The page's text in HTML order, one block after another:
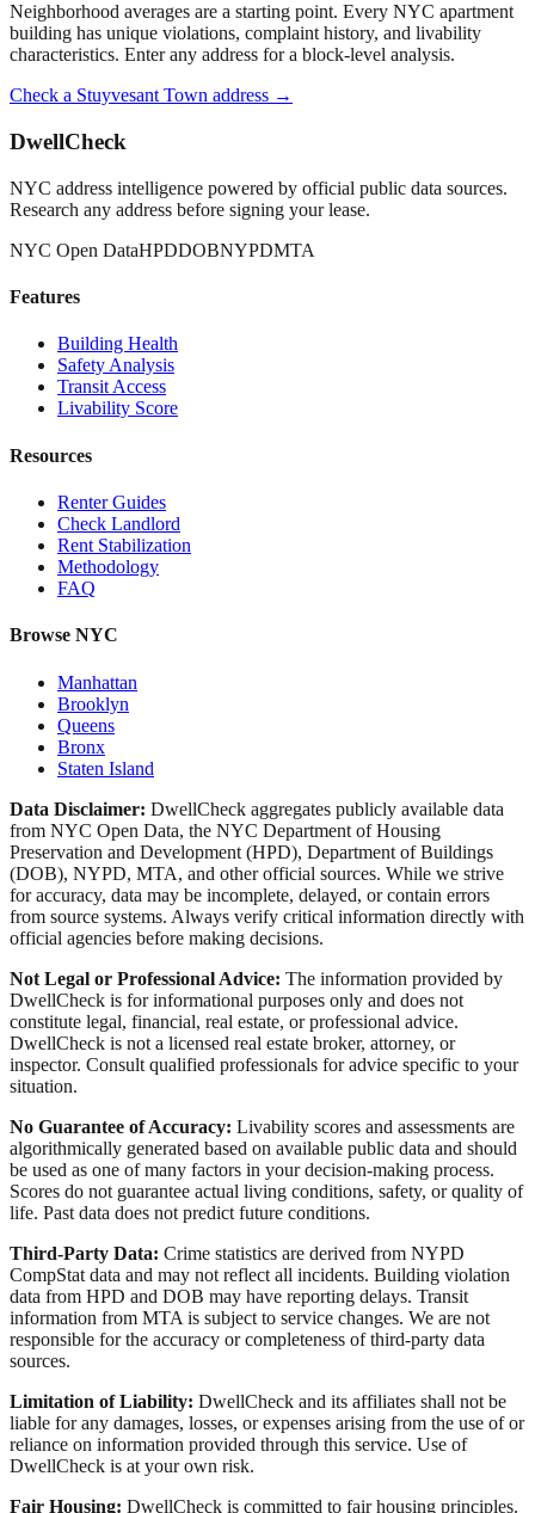
Neighborhood averages are a starting point. Every NYC apartment
building has unique violations, complaint history, and livability
characteristics. Enter any address for a block-level analysis.
Check a Stuyvesant Town address →
DwellCheck
NYC address intelligence powered by official public data sources.
Research any address before signing your lease.
NYC Open DataHPDDOBNYPDMTA
Features
Building Health
Safety Analysis
Transit Access
Livability Score
Resources
Renter Guides
Check Landlord
Rent Stabilization
Methodology
FAQ
Browse NYC
Manhattan
Brooklyn
Queens
Bronx
Staten Island
Data Disclaimer: DwellCheck aggregates publicly available data
from NYC Open Data, the NYC Department of Housing
Preservation and Development (HPD), Department of Buildings
(DOB), NYPD, MTA, and other official sources. While we strive
for accuracy, data may be incomplete, delayed, or contain errors
from source systems. Always verify critical information directly with
official agencies before making decisions.
Not Legal or Professional Advice: The information provided by
DwellCheck is for informational purposes only and does not
constitute legal, financial, real estate, or professional advice.
DwellCheck is not a licensed real estate broker, attorney, or
inspector. Consult qualified professionals for advice specific to your
situation.
No Guarantee of Accuracy: Livability scores and assessments are
algorithmically generated based on available public data and should
be used as one of many factors in your decision-making process.
Scores do not guarantee actual living conditions, safety, or quality of
life. Past data does not predict future conditions.
Third-Party Data: Crime statistics are derived from NYPD
CompStat data and may not reflect all incidents. Building violation
data from HPD and DOB may have reporting delays. Transit
information from MTA is subject to service changes. We are not
responsible for the accuracy or completeness of third-party data
sources.
Limitation of Liability: DwellCheck and its affiliates shall not be
liable for any damages, losses, or expenses arising from the use of or
reliance on information provided through this service. Use of
DwellCheck is at your own risk.
Fair Housing: DwellCheck is committed to fair housing principles.